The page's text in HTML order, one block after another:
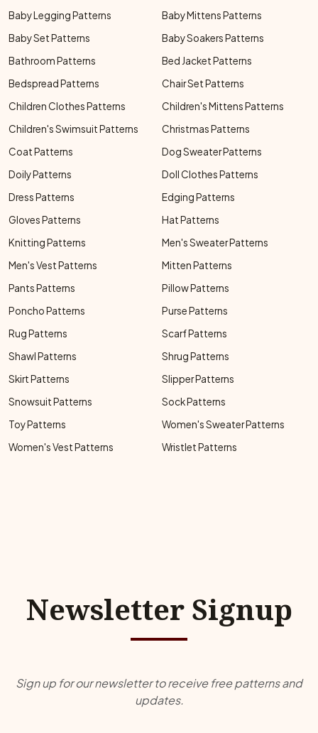
Baby Legging Patterns
Baby Mittens Patterns
Baby Set Patterns
Baby Soakers Patterns
Bathroom Patterns
Bed Jacket Patterns
Bedspread Patterns
Chair Set Patterns
Children Clothes Patterns
Children's Mittens Patterns
Children's Swimsuit Patterns
Christmas Patterns
Coat Patterns
Dog Sweater Patterns
Doily Patterns
Doll Clothes Patterns
Dress Patterns
Edging Patterns
Gloves Patterns
Hat Patterns
Knitting Patterns
Men's Sweater Patterns
Men's Vest Patterns
Mitten Patterns
Pants Patterns
Pillow Patterns
Poncho Patterns
Purse Patterns
Rug Patterns
Scarf Patterns
Shawl Patterns
Shrug Patterns
Skirt Patterns
Slipper Patterns
Snowsuit Patterns
Sock Patterns
Toy Patterns
Women's Sweater Patterns
Women's Vest Patterns
Wristlet Patterns
Newsletter Signup
Sign up for our newsletter to receive free patterns and
updates.